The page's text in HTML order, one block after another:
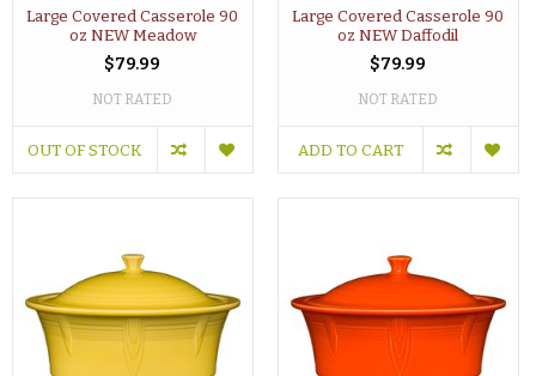
Large Covered Casserole 90
oz NEW Meadow
$79.99
NOT RATED
OUT OF STOCK
Large Covered Casserole 90
oz NEW Daffodil
$79.99
NOT RATED
ADD TO CART